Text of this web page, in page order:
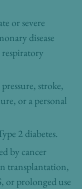
or severe
disease
stroke,
or a personal
2 diabetes.
by cancer
transplantation,
or prolonged use